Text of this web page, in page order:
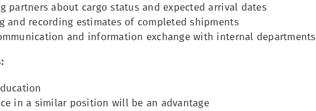
partners about cargo status and expected arrival dates
and recording estimates of completed shipments
and information exchange with internal departments
in a similar position will be an advantage